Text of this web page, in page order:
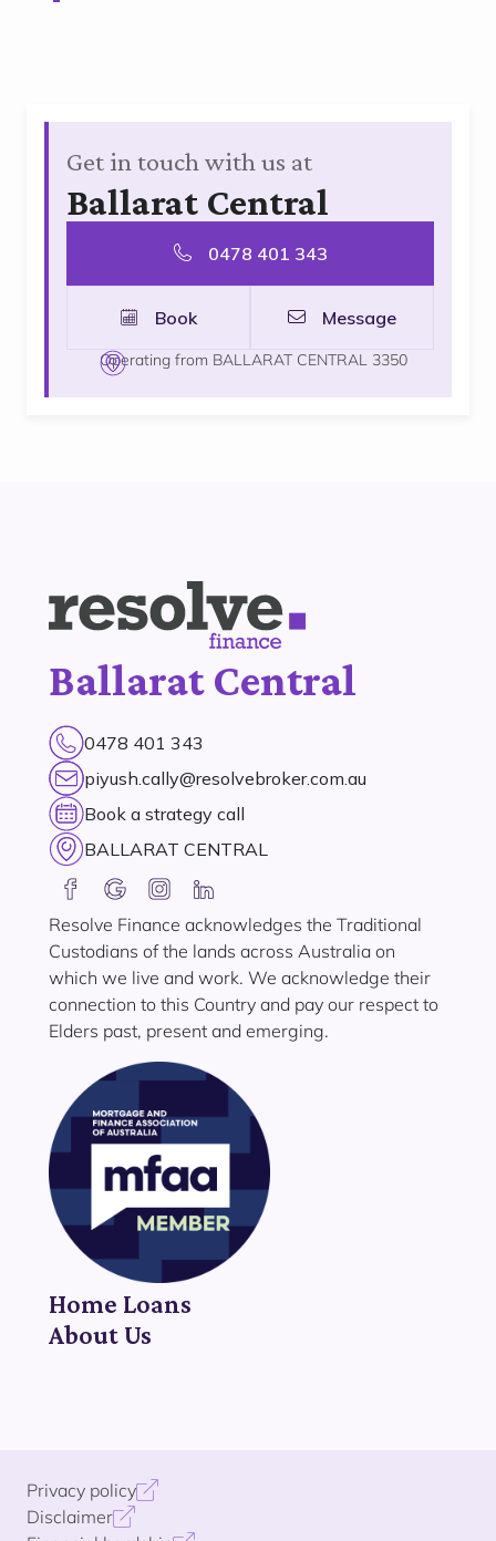
Get in touch with us at
Ballarat Central
0478 401 343
Book Message
Operating from BALLARAT CENTRAL 3350
Ballarat Central
0478 401 343
piyush.cally@resolvebroker.com.au
Book a strategy call
BALLARAT CENTRAL
Resolve Finance acknowledges the Traditional
Custodians of the lands across Australia on
which we live and work. We acknowledge their
connection to this Country and pay our respect to
Elders past, present and emerging.
Home Loans
About Us
Privacy policy
Disclaimer